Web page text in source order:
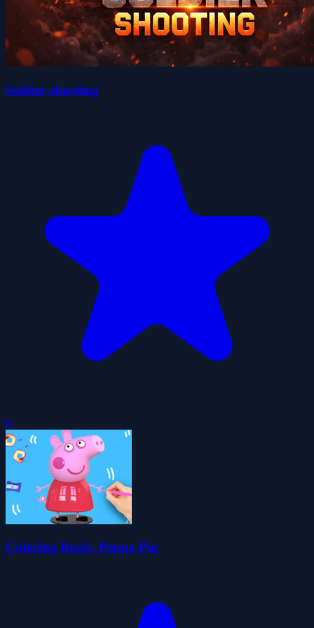
Soldier shooting
0
Coloring Book: Peppa Pig